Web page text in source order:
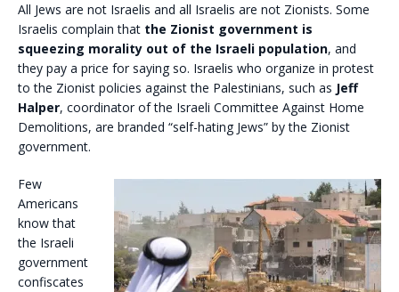
All Jews are not Israelis and all Israelis are not Zionists. Some
Israelis complain that the Zionist government is
squeezing morality out of the Israeli population, and
they pay a price for saying so. Israelis who organize in protest
to the Zionist policies against the Palestinians, such as Jeff
Halper, coordinator of the Israeli Committee Against Home
Demolitions, are branded “self-hating Jews” by the Zionist
government.
Few
Americans
know that
the Israeli
government
confiscates